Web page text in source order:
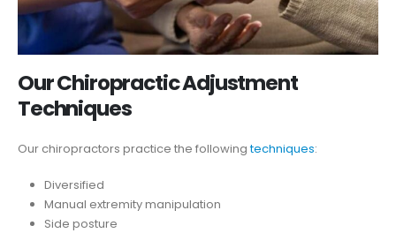
Our Chiropractic Adjustment
Techniques
Our chiropractors practice the followingtechniques:
Diversified
Manual extremity manipulation
Side posture